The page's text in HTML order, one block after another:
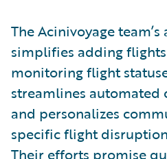
The Acinivoyage
simplifies adding
monitoring flight
streamlines automated
and personalizes
specific flight
Their efforts promise